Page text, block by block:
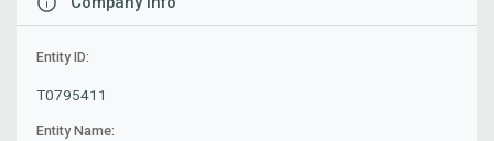
Entity ID:
T0795411
Entity Name: